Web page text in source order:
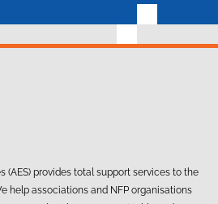
(AES) provides total support services to the
help associations and NFP organisations